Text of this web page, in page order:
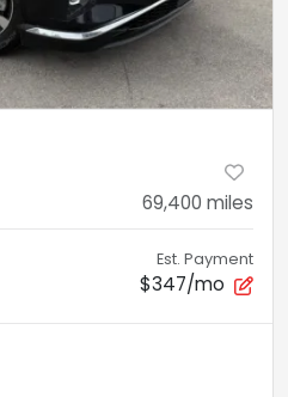
69,400 miles
Est. Payment
$347/mo